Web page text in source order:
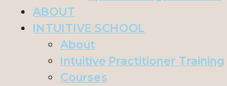
ABOUT
INTUITIVE SCHOOL
About
Intuitive Practitioner Training
Courses